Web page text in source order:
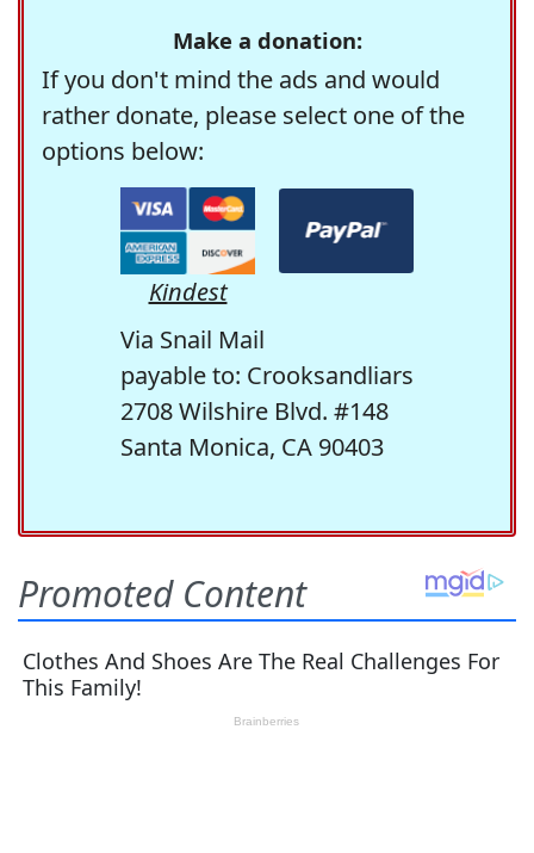
Make a donation:
If you don't mind the ads and would
rather donate, please select one of the
options below:
Kindest
Via Snail Mail
payable to: Crooksandliars
2708 Wilshire Blvd. #148
Santa Monica, CA 90403